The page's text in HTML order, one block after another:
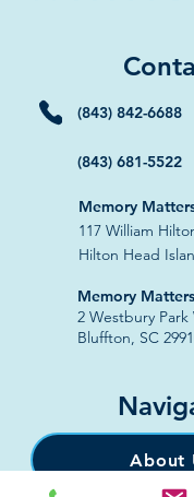
(843) 842-6688
(843) 681-5522
Memory
117 William
Hilton Head
​Memory
2 Westbury Park
Bluffton, SC
About